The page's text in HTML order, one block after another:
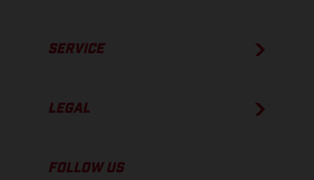
SERVICE
LEGAL
FOLLOW US